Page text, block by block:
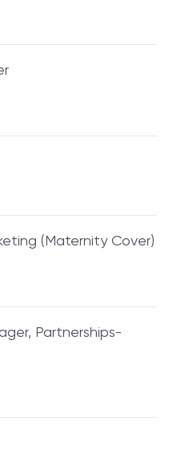
(Maternity Cover)
Partnerships-